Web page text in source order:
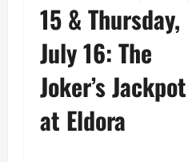
15 & Thursday,
July 16: The
Joker’s Jackpot
at Eldora